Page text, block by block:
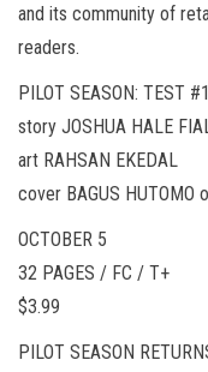
and its community of
readers.
PILOT SEASON: TEST #1
story JOSHUA HALE
art RAHSAN EKEDAL
cover BAGUS HUTOMO
OCTOBER 5
32 PAGES / FC / T+
$3.99
PILOT SEASON